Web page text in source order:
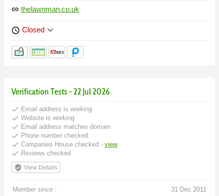
link thelawnman.co.uk
schedule Closed keyboard_arrow_down
Verification Tests - 22 Jul 2026
done Email address is working
done Website is working
done Email address matches domain
done Phone number checked
done Companies House checked - view
done Reviews checked
verified_user View Details
Member since :
31 Dec 2011